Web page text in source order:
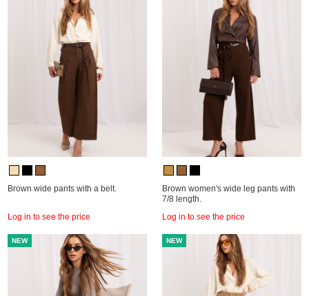
Brown wide pants with a belt.
Log in to see the price
Brown women's wide leg pants with
7/8 length.
Log in to see the price
NEW NEW